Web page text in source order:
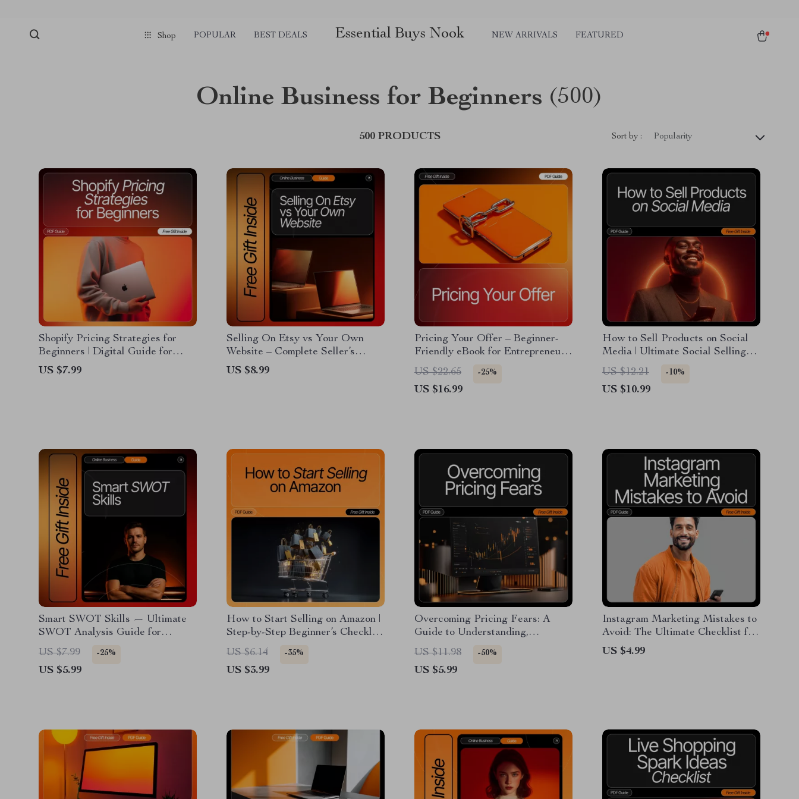
Shop POPULAR BEST DEALS Essential Buys Nook NEW ARRIVALS FEATURED
Online Business for Beginners (500)
500 PRODUCTS Sort by : Popularity
Shopify Pricing Strategies for
Beginners | Digital Guide for
Online Store Owners &
Entrepreneurs | Learn How to Set
US $7.99
Selling On Etsy vs Your Own
Website – Complete Seller’s
Guide for Beginners | Digital
Download | Etsy SEO Guide on
US $8.99
Pricing Your Offer – Beginner-
Friendly eBook for Entrepreneurs
| Offer Pricing Basics for
Beginners | Digital Guide to
Smart Pricing Strategies
US $22.65 -25%
US $16.99
How to Sell Products on Social
Media | Ultimate Social Selling
Guide for Beginners & Small
Business Owners | Digital
Download
US $12.21 -10%
US $10.99
Smart SWOT Skills — Ultimate
SWOT Analysis Guide for
Entrepreneurs | How to Do a
SWOT Analysis for Your
Business | Printable & Digital
US $7.99 -25%
US $5.99
How to Start Selling on Amazon |
Step-by-Step Beginner’s Checklist
| Digital Download for New
Amazon Sellers
US $6.14 -35%
US $3.99
Overcoming Pricing Fears: A
Guide to Understanding,
Reducing, and Mastering Your
Pricing Anxiety
US $11.98 -50%
US $5.99
Instagram Marketing Mistakes to
Avoid: The Ultimate Checklist for
Success
US $4.99